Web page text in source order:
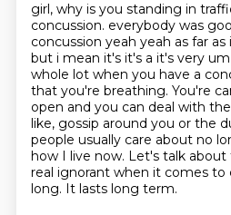
girl, why is you standing in
concussion. everybody was
concussion yeah yeah as far
but i mean it's it's a it's very
whole lot when you have a
that you're breathing. You're
open and you can deal with
like, gossip around you or the
people usually care about no
how I live now. Let's talk about
real ignorant when it comes to
long. It lasts long term.